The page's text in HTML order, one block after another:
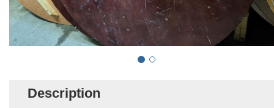
Description